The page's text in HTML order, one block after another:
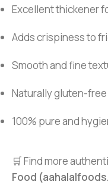
Excellent thickener
Adds crispiness to
Smooth and fine
Naturally gluten-free
100% pure and
🛒 Find more
Food